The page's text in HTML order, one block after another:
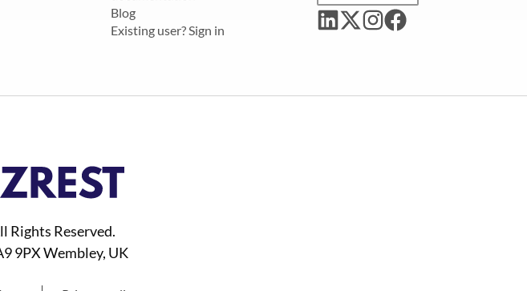
Blog
Existing user? Sign in
Rights Reserved.
9PX Wembley, UK